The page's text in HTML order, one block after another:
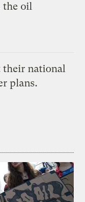
the oil
their national
plans.